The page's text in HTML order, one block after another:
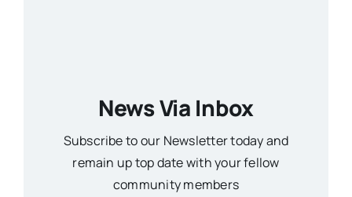
News Via Inbox
Subscribe to our Newsletter today and
remain up top date with your fellow
community members